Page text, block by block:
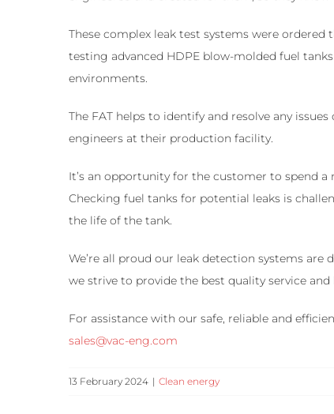
These complex leak test systems were
testing advanced HDPE blow-molded fuel
environments.
The FAT helps to identify and resolve any
engineers at their production facility.
It’s an opportunity for the customer to spend
Checking fuel tanks for potential leaks is
the life of the tank.
We’re all proud our leak detection systems
we strive to provide the best quality service
For assistance with our safe, reliable and
sales@vac-eng.com
13 February 2024 | Clean energy